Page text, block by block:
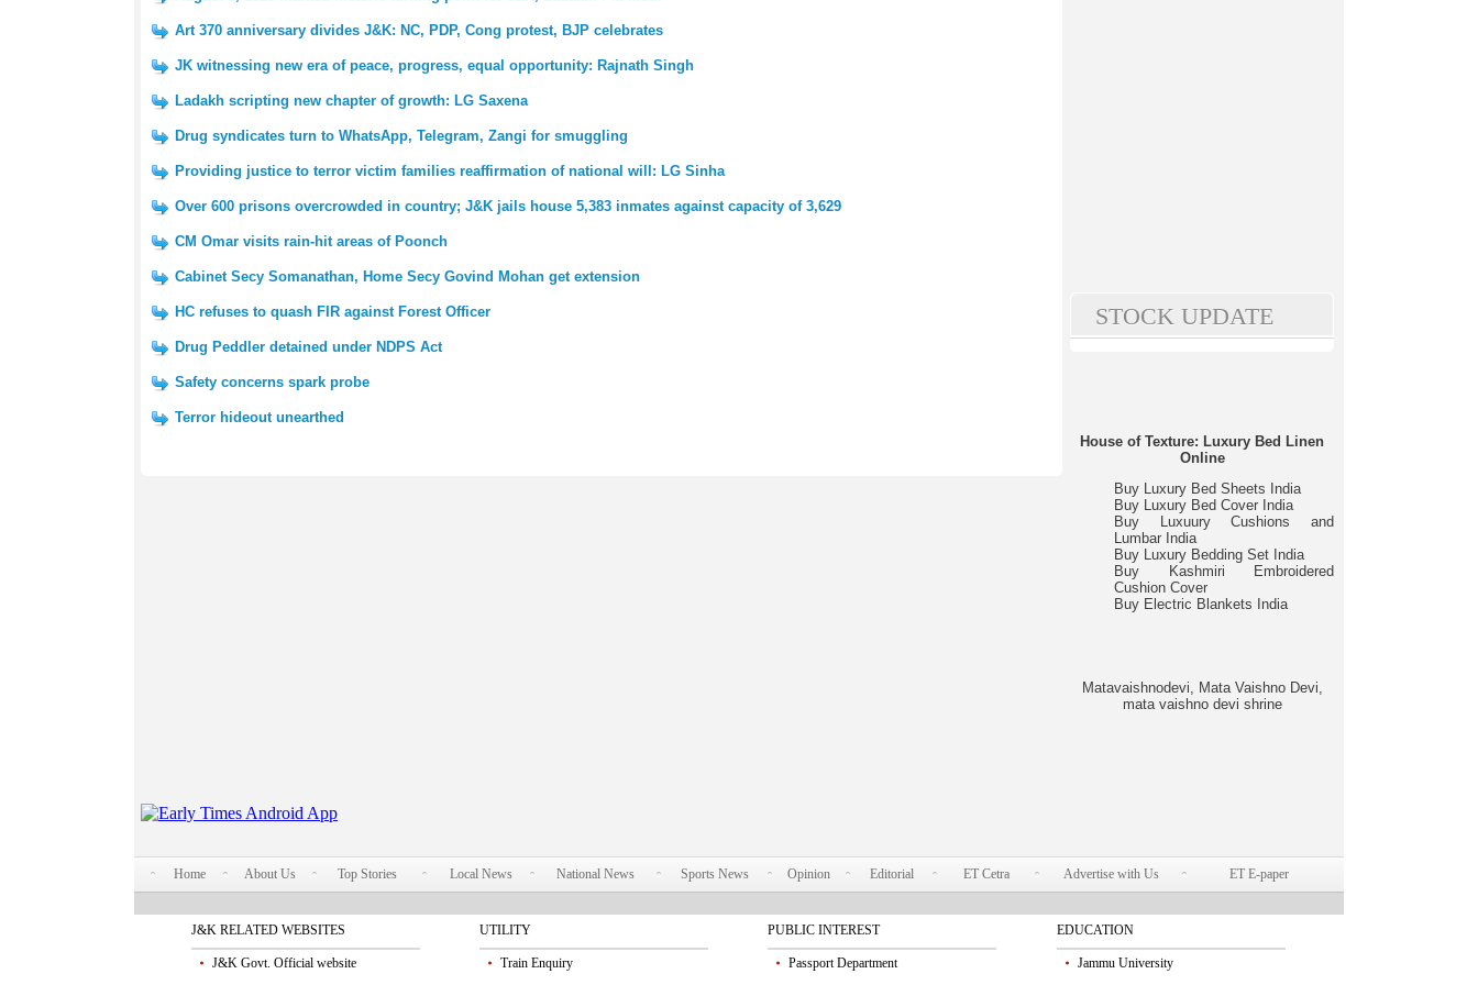
Art 370 anniversary divides J&K: NC, PDP, Cong protest, BJP celebrates
JK witnessing new era of peace, progress, equal opportunity: Rajnath Singh
Ladakh scripting new chapter of growth: LG Saxena
Drug syndicates turn to WhatsApp, Telegram, Zangi for smuggling
Providing justice to terror victim families reaffirmation of national will: LG Sinha
Over 600 prisons overcrowded in country; J&K jails house 5,383 inmates against capacity of 3,629
CM Omar visits rain-hit areas of Poonch
Cabinet Secy Somanathan, Home Secy Govind Mohan get extension
HC refuses to quash FIR against Forest Officer
Drug Peddler detained under NDPS Act
Safety concerns spark probe
Terror hideout unearthed
STOCK UPDATE
House of Texture: Luxury Bed Linen
Online
Buy Luxury Bed Sheets India
Buy Luxury Bed Cover India
Buy Luxuury Cushions and
Lumbar India
Buy Luxury Bedding Set India
Buy Kashmiri Embroidered
Cushion Cover
Buy Electric Blankets India
Matavaishnodevi, Mata Vaishno Devi,
mata vaishno devi shrine
Home About Us Top Stories Local News National News Sports News Opinion Editorial ET Cetra Advertise with Us ET E-paper
J&K RELATED WEBSITES
J&K Govt. Official website
UTILITY
Train Enquiry
PUBLIC INTEREST
Passport Department
EDUCATION
Jammu University